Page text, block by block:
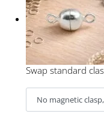
Swap standard